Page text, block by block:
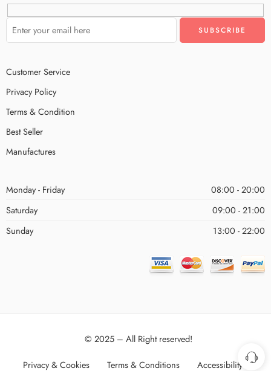
Customer Service
Privacy Policy
Terms & Condition
Best Seller
Manufactures
Monday - Friday
08:00 - 20:00
Saturday
09:00 - 21:00
Sunday
13:00 - 22:00
© 2025 – All Right reserved!
Privacy & Cookies Terms & Conditions Accessibility